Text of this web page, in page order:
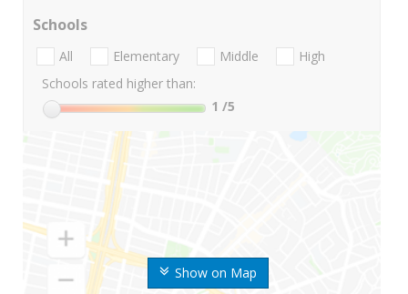
Show on Map
Schools
All Elementary Middle
High
Schools rated higher than:
1 /5